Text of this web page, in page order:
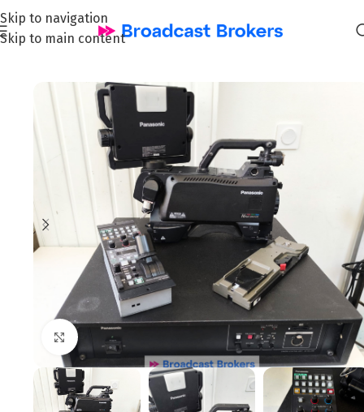
Skip to navigation
Skip to main content
Click to enlarge